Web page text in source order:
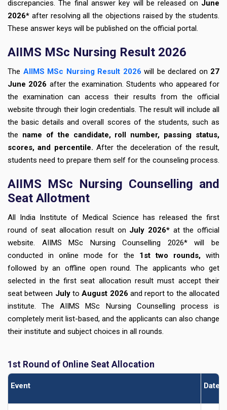
discrepancies. The final answer key will be released on June
2026* after resolving all the objections raised by the students.
These answer keys will be published on the official portal.
AIIMS MSc Nursing Result 2026
The AIIMS MSc Nursing Result 2026 will be declared on 27
June 2026 after the examination. Students who appeared for
the examination can access their results from the official
website through their login credentials. The result will include all
the basic details and overall scores of the students, such as
the name of the candidate, roll number, passing status,
scores, and percentile. After the deceleration of the result,
students need to prepare them self for the counseling process.
AIIMS MSc Nursing Counselling and
Seat Allotment
All India Institute of Medical Science has released the first
round of seat allocation result on July 2026*at the official
website. AIIMS MSc Nursing Counselling 2026* will be
conducted in online mode for the 1st two rounds,with
followed by an offline open round. The applicants who get
selected in the first seat allocation result must accept their
seat between Julyto August 2026 and report to the allocated
institute. The AIIMS MSc Nursing Counselling process is
completely merit list-based, and the applicants can also change
their institute and subject choices in all rounds.
1st Round of Online Seat Allocation
Event Date